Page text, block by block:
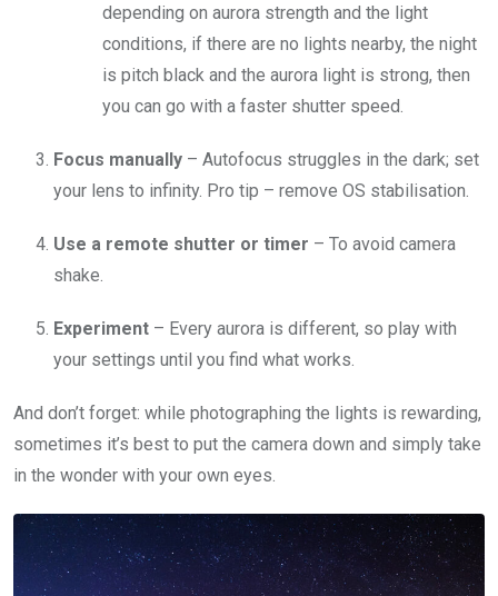
depending on aurora strength and the light
conditions, if there are no lights nearby, the night
is pitch black and the aurora light is strong, then
you can go with a faster shutter speed.
Focus manually – Autofocus struggles in the dark; set
your lens to infinity. Pro tip – remove OS stabilisation.
Use a remote shutter or timer – To avoid camera
shake.
Experiment – Every aurora is different, so play with
your settings until you find what works.
And don’t forget: while photographing the lights is rewarding,
sometimes it’s best to put the camera down and simply take
in the wonder with your own eyes.